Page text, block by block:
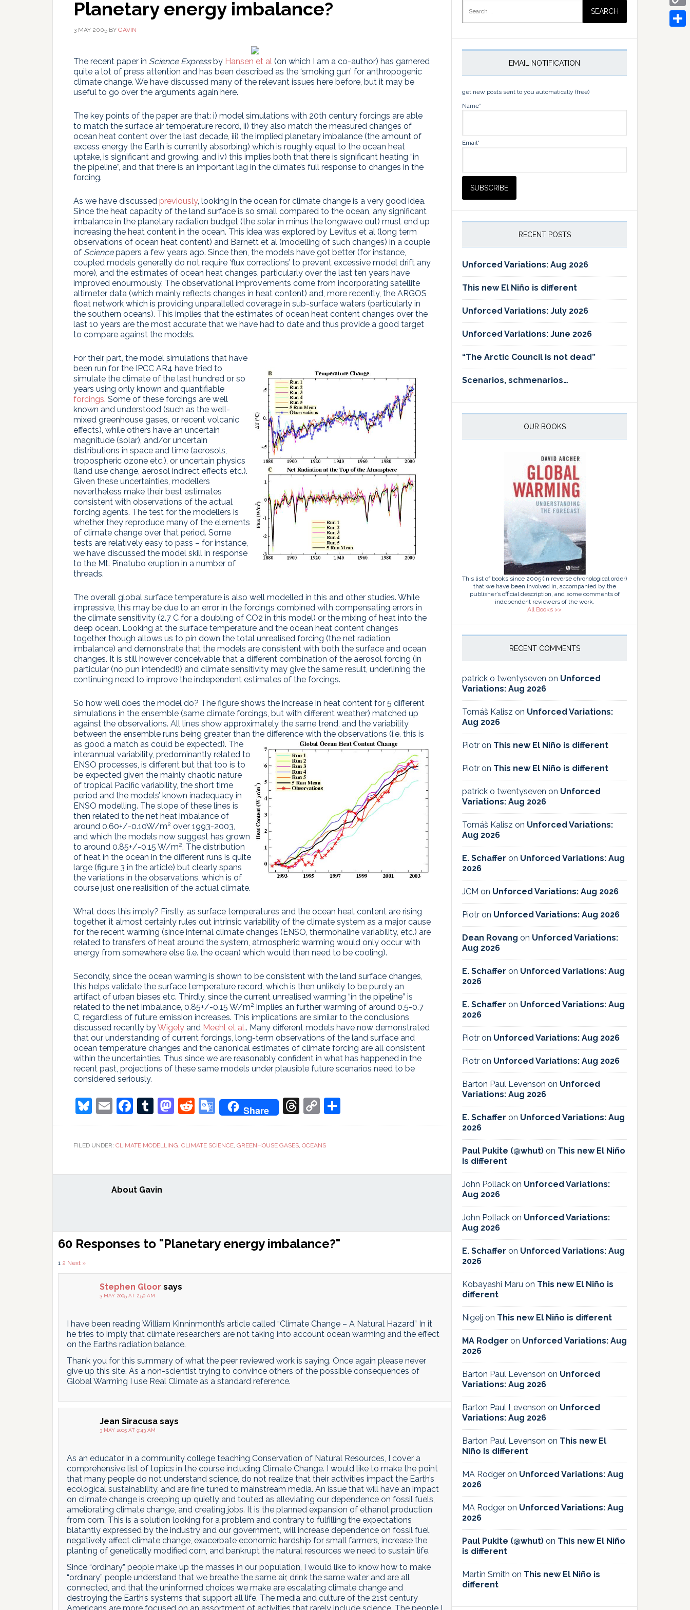
Planetary energy imbalance?
3 MAY 2005 BY GAVIN
The recent paper in Science Expressby Hansen et al (on which I am a co-author) has garnered
quite a lot of press attention and has been described as the ‘smoking gun’ for anthropogenic
climate change. We have discussed many of the relevant issues here before, but it may be
useful to go over the arguments again here.
The key points of the paper are that: i) model simulations with 20th century forcings are able
to match the surface air temperature record, ii) they also match the measured changes of
ocean heat content over the last decade, iii) the implied planetary imbalance (the amount of
excess energy the Earth is currently absorbing) which is roughly equal to the ocean heat
uptake, is significant and growing, and iv) this implies both that there is significant heating “in
the pipeline”, and that there is an important lag in the climate’s full response to changes in the
forcing.
As we have discussed previously, looking in the ocean for climate change is a very good idea.
Since the heat capacity of the land surface is so small compared to the ocean, any significant
imbalance in the planetary radiation budget (the solar in minus the longwave out) must end up
increasing the heat content in the ocean. This idea was explored by Levitus et al (long term
observations of ocean heat content) and Barnett et al (modelling of such changes) in a couple
of Sciencepapers a few years ago. Since then, the models have got better (for instance,
coupled models generally do not require ‘flux corrections’ to prevent excessive model drift any
more), and the estimates of ocean heat changes, particularly over the last ten years have
improved enourmously. The observational improvements come from incorporating satellite
altimeter data (which mainly reflects changes in heat content) and, more recently, the ARGOS
float network which is providing unparallelled coverage in sub-surface waters (particularly in
the southern oceans). This implies that the estimates of ocean heat content changes over the
last 10 years are the most accurate that we have had to date and thus provide a good target
to compare against the models.
For their part, the model simulations that have
been run for the IPCC AR4 have tried to
simulate the climate of the last hundred or so
years using only known and quantifiable
forcings. Some of these forcings are well
known and understood (such as the well-
mixed greenhouse gases, or recent volcanic
effects), while others have an uncertain
magnitude (solar), and/or uncertain
distributions in space and time (aerosols,
tropospheric ozone etc.), or uncertain physics
(land use change, aerosol indirect effects etc.).
Given these uncertainties, modellers
nevertheless make their best estimates
consistent with observations of the actual
forcing agents. The test for the modellers is
whether they reproduce many of the elements
of climate change over that period. Some
tests are relatively easy to pass – for instance,
we have discussed the model skill in response
to the Mt. Pinatubo eruption in a number of
threads.
The overall global surface temperature is also well modelled in this and other studies. While
impressive, this may be due to an error in the forcings combined with compensating errors in
the climate sensitivity (2.7 C for a doubling of CO2 in this model) or the mixing of heat into the
deep ocean. Looking at the surface temperature and the ocean heat content changes
together though allows us to pin down the total unrealised forcing (the net radiation
imbalance) and demonstrate that the models are consistent with both the surface and ocean
changes. It is still however conceivable that a different combination of the aerosol forcing (in
particular (no pun intended!)) and climate sensitivity may give the same result, underlining the
continuing need to improve the independent estimates of the forcings.
So how well does the model do? The figure shows the increase in heat content for 5 different
simulations in the ensemble (same climate forcings, but with different weather) matched up
against the observations. All lines show approximately the same trend, and the variability
between the ensemble runs being greater than the difference with the observations (i.e. this is
as good a match as could be expected). The
interannual variability, predominantly related to
ENSO processes, is different but that too is to
be expected given the mainly chaotic nature
of tropical Pacific variability, the short time
period and the models’ known inadequacy in
ENSO modelling. The slope of these lines is
then related to the net heat imbalance of
around 0.60+/-0.10W/m2 over 1993-2003,
and which the models now suggest has grown
to around 0.85+/-0.15 W/m2. The distribution
of heat in the ocean in the different runs is quite
large (figure 3 in the article) but clearly spans
the variations in the observations, which is of
course just one realisition of the actual climate.
What does this imply? Firstly, as surface temperatures and the ocean heat content are rising
together, it almost certainly rules out intrinsic variability of the climate system as a major cause
for the recent warming (since internal climate changes (ENSO, thermohaline variability, etc.) are
related to transfers of heat around the system, atmospheric warming would only occur with
energy from somewhere else (i.e. the ocean) which would then need to be cooling).
Secondly, since the ocean warming is shown to be consistent with the land surface changes,
this helps validate the surface temperature record, which is then unlikely to be purely an
artifact of urban biases etc. Thirdly, since the current unrealised warming “in the pipeline” is
related to the net imbalance, 0.85+/-0.15 W/m2 implies an further warming of around 0.5-0.7
C, regardless of future emission increases. This implications are similar to the conclusions
discussed recently byWigely and Meehl et al.. Many different models have now demonstrated
that our understanding of current forcings, long-term observations of the land surface and
ocean temperature changes and the canonical estimates of climate forcing are all consistent
within the uncertainties. Thus since we are reasonably confident in what has happened in the
recent past, projections of these same models under plausible future scenarios need to be
considered seriously.
Bluesky
EmailFacebook
Tumblr
Mastodon
Reddit
Google
Translate
Share Threads
Copy
Link
FILED UNDER: CLIMATE MODELLING, CLIMATE SCIENCE, GREENHOUSE GASES, OCEANS
About Gavin
Reader
Interactions
60 Responses to "Planetary energy imbalance?"
Comments
pagination
1 2 Next »
Stephen Gloor says
3 MAY 2005 AT 2:50 AM
I have been reading William Kinninmonth’s article called “Climate Change – A Natural Hazard” In it
he tries to imply that climate researchers are not taking into account ocean warming and the effect
on the Earths radiation balance.
Thank you for this summary of what the peer reviewed work is saying. Once again please never
give up this site. As a non-scientist trying to convince others of the possible consequences of
Global Warming I use Real Climate as a standard reference.
Jean Siracusa says
3 MAY 2005 AT 9:43 AM
As an educator in a community college teaching Conservation of Natural Resources, I cover a
comprehensive list of topics in the course including Climate Change. I would like to make the point
that many people do not understand science, do not realize that their activities impact the Earth’s
ecological sustainability, and are fine tuned to mainstream media. An issue that will have an impact
on climate change is creeping up quietly and touted as alleviating our dependence on fossil fuels,
ameliorating climate change, and creating jobs. It is the planned expansion of ethanol production
from corn. This is a solution looking for a problem and contrary to fulfilling the expectations
blatantly expressed by the industry and our government, will increase dependence on fossil fuel,
negatively affect climate change, exacerbate economic hardship for small farmers, increase the
planting of genetically modified corn, and bankrupt the natural resources we need to sustain life.
Since “ordinary” people make up the masses in our population, I would like to know how to make
“ordinary” people understand that we breathe the same air, drink the same water and are all
connected, and that the uninformed choices we make are escalating climate change and
destroying the Earth’s systems that support all life. The media and culture of the 21st century
for:
EMAIL NOTIFICATION
get new posts sent to you automatically (free)
Name*
Email*
RECENT POSTS
Unforced Variations: Aug 2026
This new El Niño is different
Unforced Variations: July 2026
Unforced Variations: June 2026
“The Arctic Council is not dead”
Scenarios, schmenarios…
OUR BOOKS
This list of books since 2005 (in reverse chronological order)
that we have been involved in, accompanied by the
publisher’s official description, and some comments of
independent reviewers of the work.
All Books >>
RECENT COMMENTS
patrick o twentyseven on Unforced
Variations: Aug 2026
Tomáš Kalisz on Unforced Variations:
Aug 2026
Piotr on This new El Niño is different
Piotr on This new El Niño is different
patrick o twentyseven on Unforced
Variations: Aug 2026
Tomáš Kalisz on Unforced Variations:
Aug 2026
E. Schaffer on Unforced Variations: Aug
2026
JCM on Unforced Variations: Aug 2026
Piotr on Unforced Variations: Aug 2026
Dean Rovang on Unforced Variations:
Aug 2026
E. Schaffer on Unforced Variations: Aug
2026
E. Schaffer on Unforced Variations: Aug
2026
Piotr on Unforced Variations: Aug 2026
Piotr on Unforced Variations: Aug 2026
Barton Paul Levenson on Unforced
Variations: Aug 2026
E. Schaffer on Unforced Variations: Aug
2026
Paul Pukite (@whut) on This new El Niño
is different
John Pollack on Unforced Variations:
Aug 2026
John Pollack on Unforced Variations:
Aug 2026
E. Schaffer on Unforced Variations: Aug
2026
Kobayashi Maru on This new El Niño is
different
Nigelj on This new El Niño is different
MA Rodger on Unforced Variations: Aug
2026
Barton Paul Levenson on Unforced
Variations: Aug 2026
Barton Paul Levenson on Unforced
Variations: Aug 2026
Barton Paul Levenson on This new El
Niño is different
MA Rodger on Unforced Variations: Aug
2026
MA Rodger on Unforced Variations: Aug
2026
Paul Pukite (@whut) on This new El Niño
is different
Martin Smith on This new El Niño is
different
Copy